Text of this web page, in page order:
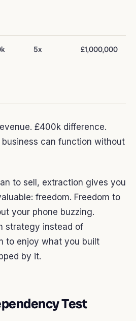
5x £1,000,000
£400k difference.
can function without
to sell, extraction gives you
freedom. Freedom to
your phone buzzing.
strategy instead of
to enjoy what you built
by it.
Test